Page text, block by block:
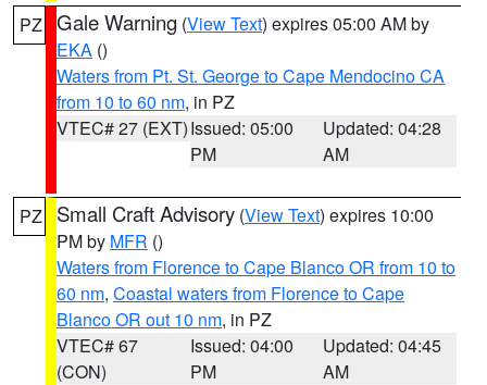
PZ Gale Warning (View Text) expires 05:00 AM by
EKA ()
Waters from Pt. St. George to Cape Mendocino CA
from 10 to 60 nm, in PZ
VTEC# 27 (EXT)Issued: 05:00
PM
Updated: 04:28
AM
PZ Small Craft Advisory (View Text) expires 10:00
PM by MFR ()
Waters from Florence to Cape Blanco OR from 10 to
60 nm, Coastal waters from Florence to Cape
Blanco OR out 10 nm, in PZ
VTEC# 67
(CON)
Issued: 04:00
PM
Updated: 04:45
AM